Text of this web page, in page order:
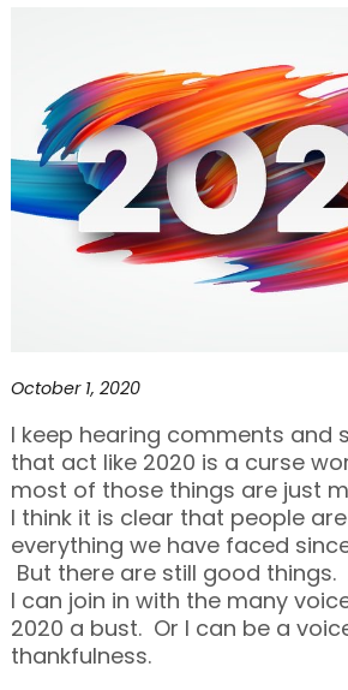
October 1, 2020
I keep hearing comments and
that act like 2020 is a curse
most of those things are just
I think it is clear that people
everything we have faced
But there are still good things.
I can join in with the many
2020 a bust. Or I can be a
thankfulness.